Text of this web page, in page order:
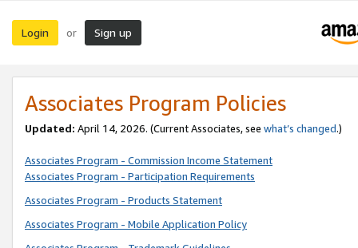
Login or Sign up
Associates Program Policies
Updated: April 14, 2026. (Current Associates, see what’s changed.)
Associates Program - Commission Income Statement
Associates Program - Participation Requirements
Associates Program - Products Statement
Associates Program - Mobile Application Policy